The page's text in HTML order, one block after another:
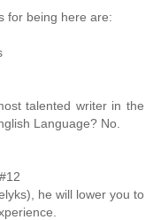
for being here are:
talented writer in the
Language? No.
he will lower you to